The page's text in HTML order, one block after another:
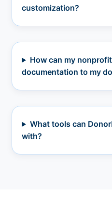
customization?
How can my
documentation to my
What tools can
with?